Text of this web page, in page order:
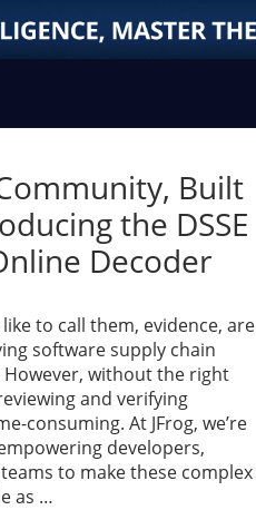
Built
the DSSE
Decoder
to call them, evidence, are
software supply chain
without the right
and verifying
consuming. At JFrog, we’re
developers,
to make these complex
as …